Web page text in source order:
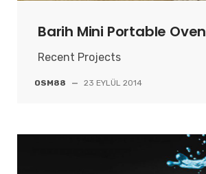
Barih Mini Portable Oven
Recent Projects
OSM88 — 23 EYLÜL 2014